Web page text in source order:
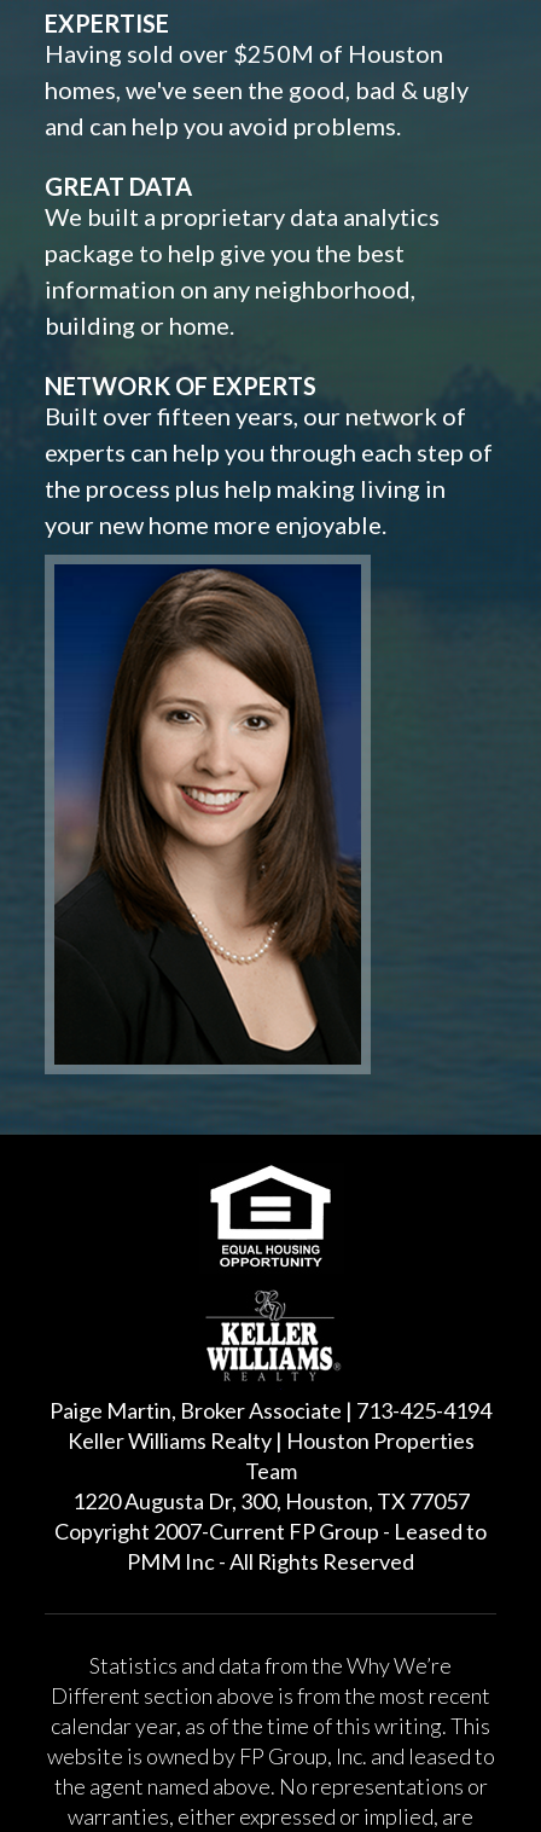
EXPERTISE
Having sold over $250M of Houston
homes, we've seen the good, bad & ugly
and can help you avoid problems.
GREAT DATA
We built a proprietary data analytics
package to help give you the best
information on any neighborhood,
building or home.
NETWORK OF EXPERTS
Built over fifteen years, our network of
experts can help you through each step of
the process plus help making living in
your new home more enjoyable.
Paige Martin, Broker Associate | 713-425-4194
Keller Williams Realty | Houston Properties
Team
1220 Augusta Dr, 300, Houston, TX 77057
Copyright 2007-Current FP Group - Leased to
PMM Inc - All Rights Reserved
Statistics and data from the Why We’re
Different section above is from the most recent
calendar year, as of the time of this writing. This
website is owned by FP Group, Inc. and leased to
the agent named above. No representations or
warranties, either expressed or implied, are